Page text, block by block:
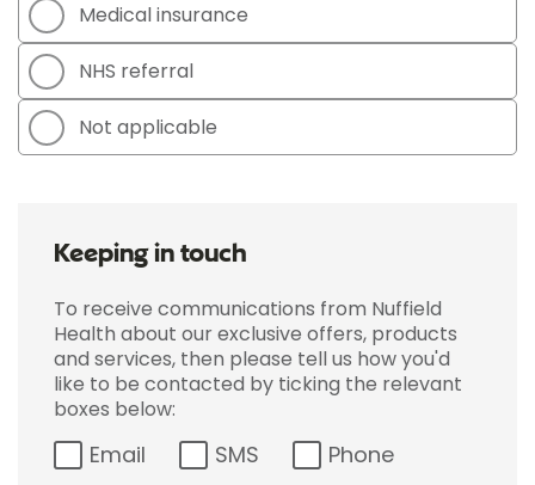
Medical insurance
NHS referral
Not applicable
Keeping in touch
To receive communications from Nuffield
Health about our exclusive offers, products
and services, then please tell us how you'd
like to be contacted by ticking the relevant
boxes below:
Email SMS Phone